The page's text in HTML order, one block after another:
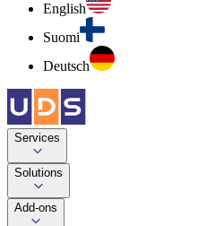
English
Suomi
Deutsch
Services
Solutions
Add-ons